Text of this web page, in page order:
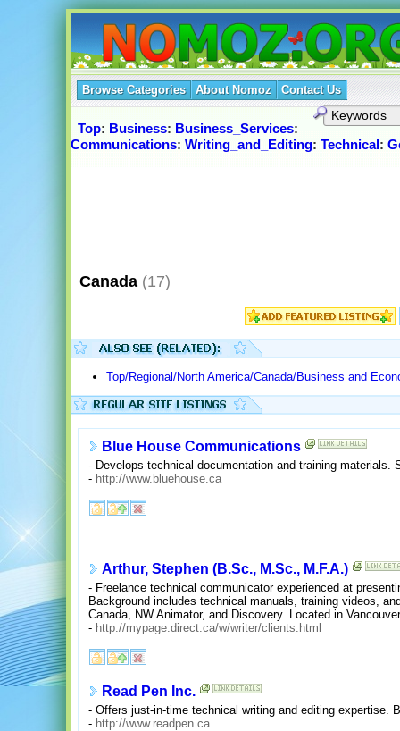
Browse Categories About Nomoz Contact Us
Top: Business: Business_Services:
Communications: Writing_and_Editing: Technical:
Canada (17)
Top/Regional/North America/Canada/Business and
Blue House Communications
- Develops technical documentation and training materials.
- http://www.bluehouse.ca
Arthur, Stephen (B.Sc., M.Sc., M.F.A.)
- Freelance technical communicator experienced at
Background includes technical manuals, training videos,
Canada, NW Animator, and Discovery. Located in
- http://mypage.direct.ca/w/writer/clients.html
Read Pen Inc.
- Offers just-in-time technical writing and editing expertise.
- http://www.readpen.ca